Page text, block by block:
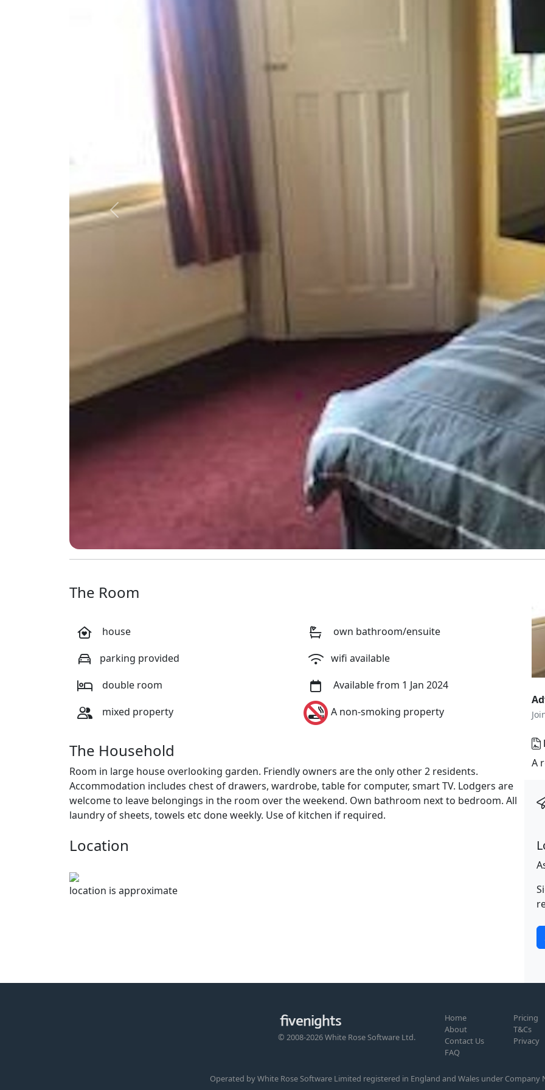
Previous
The Room
house
own bathroom/ensuite
parking provided
wifi available
double room
Available from 1 Jan 2024
mixed property
A non-smoking property
The Household
Room in large house overlooking garden. Friendly owners are the only other 2 residents.
Accommodation includes chest of drawers, wardrobe, table for computer, smart TV. Lodgers are
welcome to leave belongings in the room over the weekend. Own bathroom next to bedroom. All
laundry of sheets, towels etc done weekly. Use of kitchen if required.
Location
location is approximate
A
© 2008-2026 White Rose Software Ltd.
Home
About
Contact Us
FAQ
Pricing
T&Cs
Privacy
Operated by White Rose Software Limited registered in England and Wales under Company